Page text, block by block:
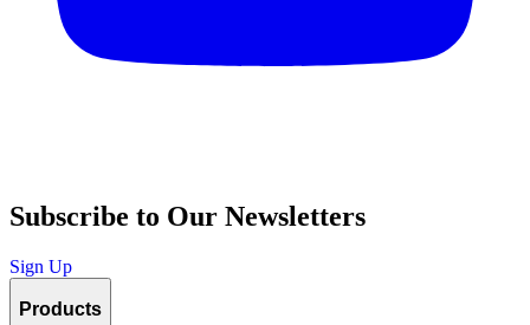
Subscribe to Our Newsletters
Sign Up
Products